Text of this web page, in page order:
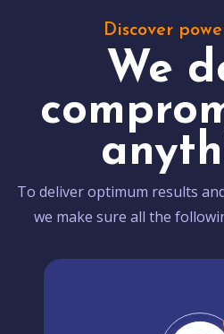
Discover
We
To deliver optimum results
we make sure all the